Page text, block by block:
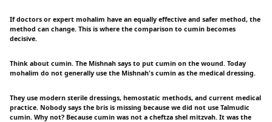
If doctors or expert mohalim have an equally effective and safer method, the
method can change. This is where the comparison to cumin becomes
decisive.
Think about cumin. The Mishnah says to put cumin on the wound. Today
mohalim do not generally use the Mishnah's cumin as the medical dressing.
They use modern sterile dressings, hemostatic methods, and current medical
practice. Nobody says the bris is missing because we did not use Talmudic
cumin. Why not? Because cumin was not a cheftza shel mitzvah. It was the